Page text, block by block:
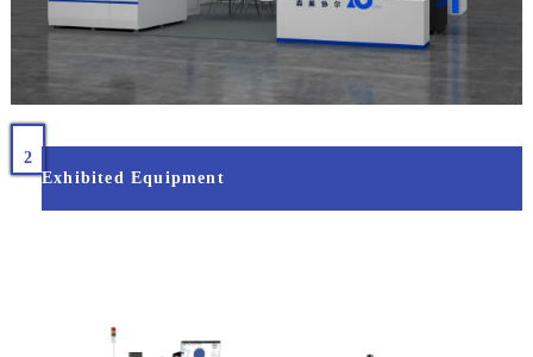
2
Exhibited Equipment